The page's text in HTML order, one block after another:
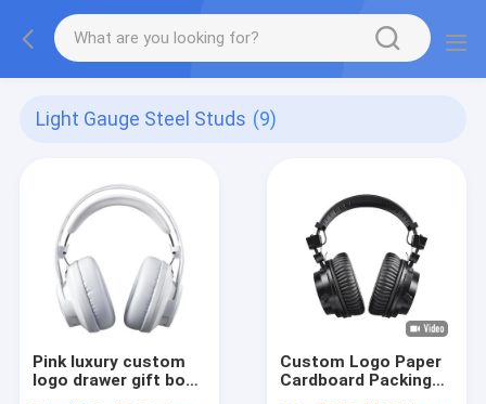
Light Gauge Steel Studs (9)
Pink luxury custom
logo drawer gift box
Custom Logo Paper
Cardboard Packing